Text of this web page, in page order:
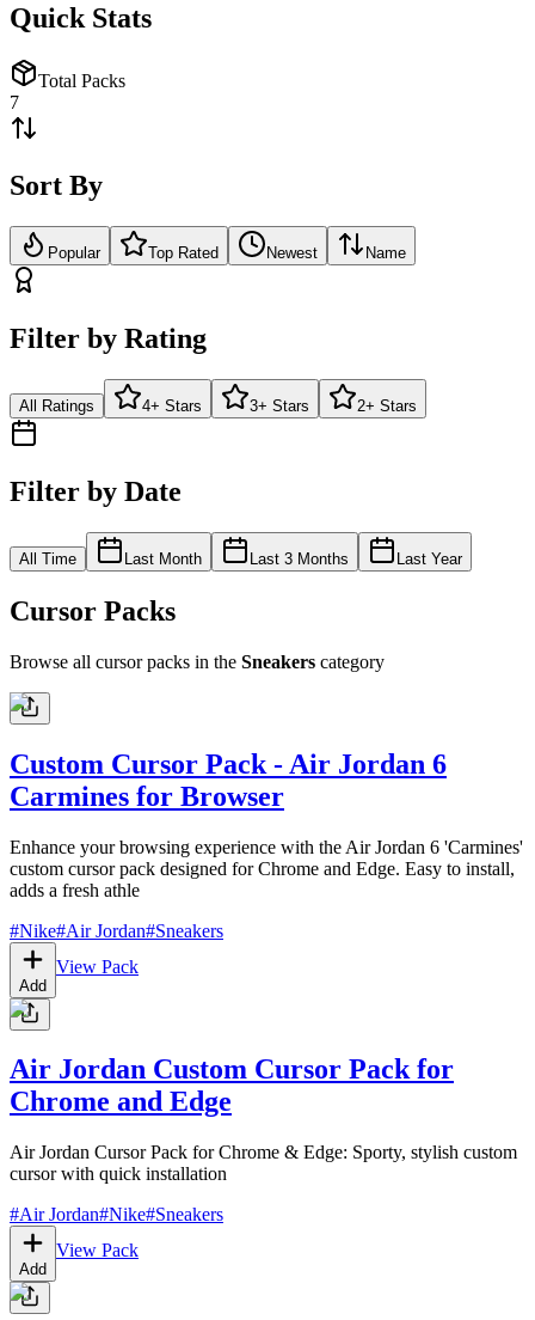
Quick Stats
Total Packs
7
Sort By
Popular Top Rated Newest Name
Filter by Rating
All Ratings 4+ Stars 3+ Stars 2+ Stars
Filter by Date
All Time Last Month Last 3 Months Last Year
Cursor Packs
Browse all cursor packs in the Sneakers category
Custom Cursor Pack - Air Jordan 6
Carmines for Browser
Enhance your browsing experience with the Air Jordan 6 'Carmines'
custom cursor pack designed for Chrome and Edge. Easy to install,
adds a fresh athle
#Nike#Air Jordan#Sneakers
Add
View Pack
Air Jordan Custom Cursor Pack for
Chrome and Edge
Air Jordan Cursor Pack for Chrome & Edge: Sporty, stylish custom
cursor with quick installation
#Air Jordan#Nike#Sneakers
Add
View Pack